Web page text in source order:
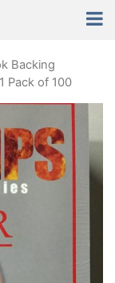
Backing
Pack of 100